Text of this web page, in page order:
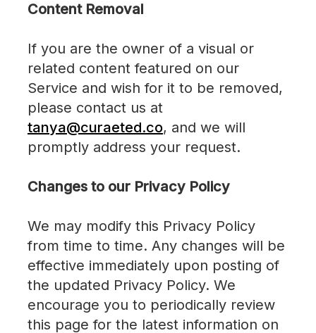
Content Removal
If you are the owner of a visual or
related content featured on our
Service and wish for it to be removed,
please contact us at
tanya@curaeted.co, and we will
promptly address your request.
Changes to our Privacy Policy
We may modify this Privacy Policy
from time to time. Any changes will be
effective immediately upon posting of
the updated Privacy Policy. We
encourage you to periodically review
this page for the latest information on